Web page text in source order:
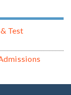
Test